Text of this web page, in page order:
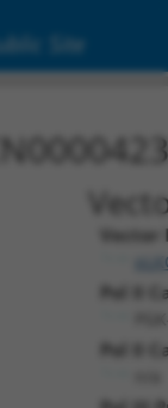
Site
Pol II
Pol II